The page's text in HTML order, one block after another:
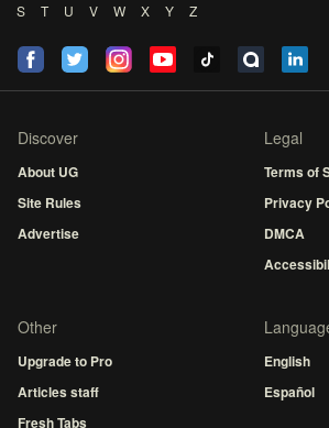
S
T U V W X Y Z
Discover
About UG
Site Rules
Advertise
Legal
Terms of
Privacy
DMCA
Other
Upgrade to Pro
Articles staff
Fresh Tabs
English
Español